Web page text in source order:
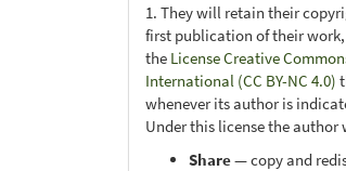
1. They will retain their
first publication of their
the License Creative
International (CC BY-NC 4.0)
whenever its author is
Under this license the author
Share— copy and